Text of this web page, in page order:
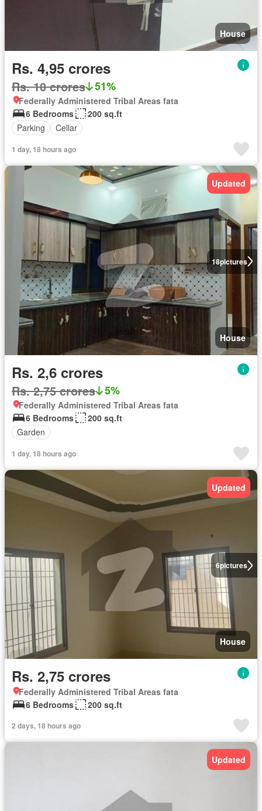
House
Rs. 4,95 crores
Rs. 10 crores 51%
Federally Administered Tribal Areas fata
6 Bedrooms
200 sq.ft
Parking
Cellar
1 day, 18 hours ago
18pictures
Updated
House
Rs. 2,6 crores
Rs. 2,75 crores 5%
Federally Administered Tribal Areas fata
6 Bedrooms
200 sq.ft
Garden
1 day, 18 hours ago
6pictures
Updated
House
Rs. 2,75 crores
Federally Administered Tribal Areas fata
6 Bedrooms
200 sq.ft
2 days, 18 hours ago
Updated